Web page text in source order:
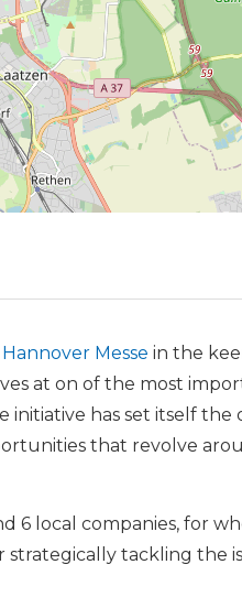
Hannover Messe in the
at on of the most
has set itself the
that revolve
6 local companies, for
tackling the